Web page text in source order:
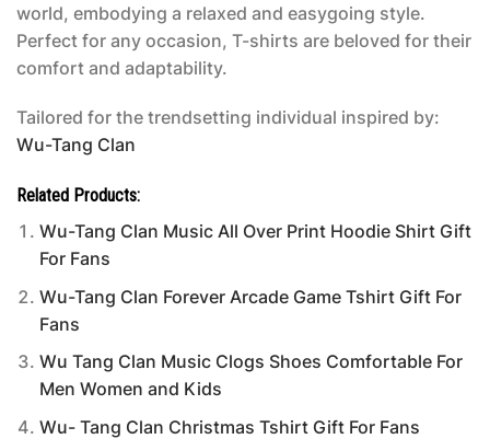
world, embodying a relaxed and easygoing style.
Perfect for any occasion, T-shirts are beloved for their
comfort and adaptability.
Tailored for the trendsetting individual inspired by:
Wu-Tang Clan
Related Products:
Wu-Tang Clan Music All Over Print Hoodie Shirt Gift
For Fans
Wu-Tang Clan Forever Arcade Game Tshirt Gift For
Fans
Wu Tang Clan Music Clogs Shoes Comfortable For
Men Women and Kids
Wu- Tang Clan Christmas Tshirt Gift For Fans